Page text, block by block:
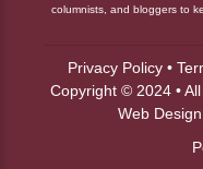
columnists, and bloggers to
Privacy Policy•
Copyright © 2024 •
Web Design